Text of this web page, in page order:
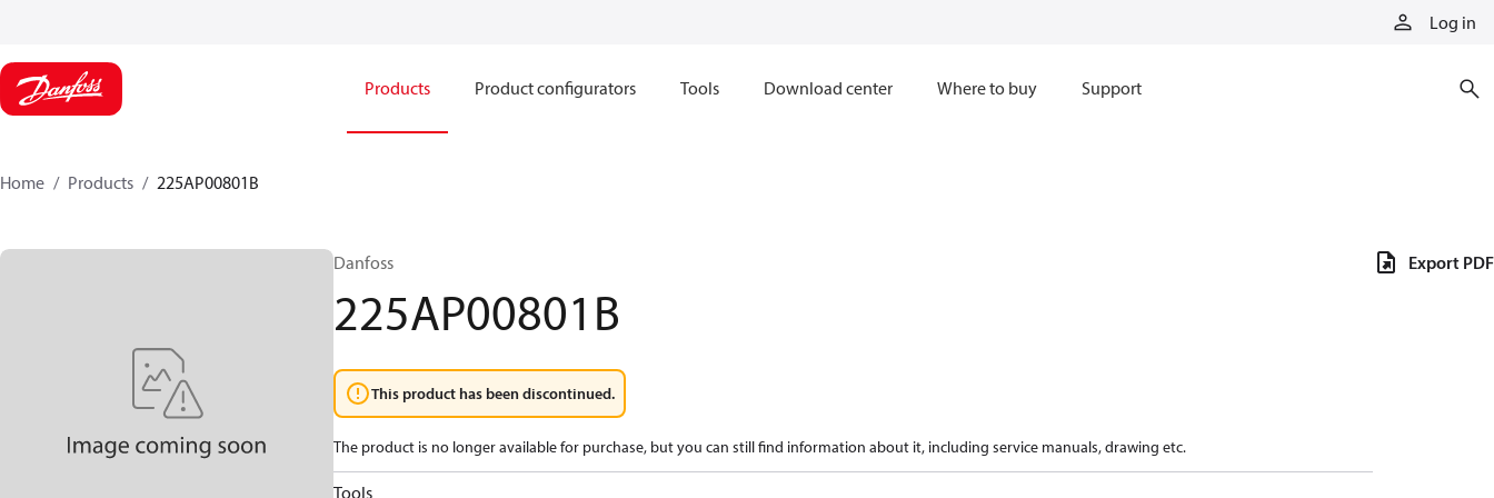
Log in
Products Product configurators Tools Download center Where to buy Support
Home Products 225AP00801B
Danfoss
225AP00801B
This product has been discontinued.
The product is no longer available for purchase, but you can still find information about it, including service manuals, drawing etc.
Tools
Export PDF